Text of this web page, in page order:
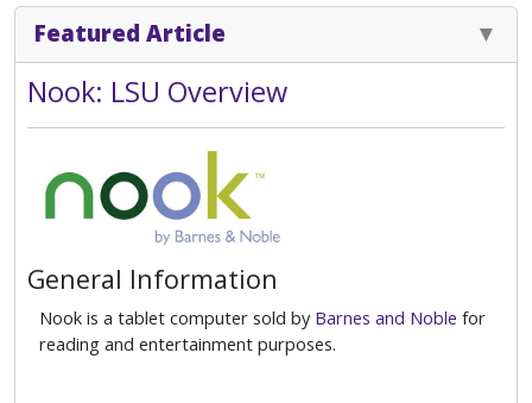
Featured Article
Nook: LSU Overview
General Information
Nook is a tablet computer sold by Barnes and Noble for
reading and entertainment purposes.